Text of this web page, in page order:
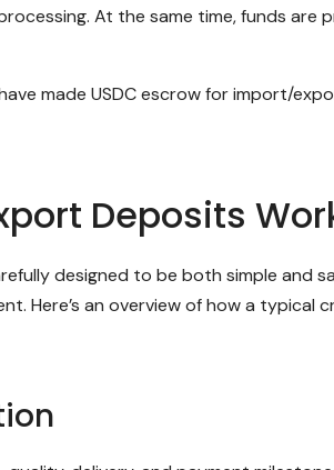
At the same time, funds
made USDC escrow for import/
Deposits
designed to be both simple and
Here’s an overview of how a